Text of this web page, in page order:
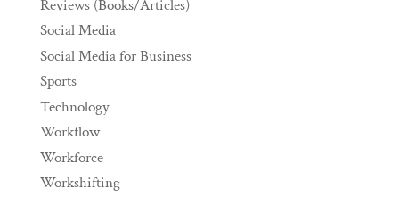
Reviews (Books/Articles)
Social Media
Social Media for Business
Sports
Technology
Workflow
Workforce
Workshifting